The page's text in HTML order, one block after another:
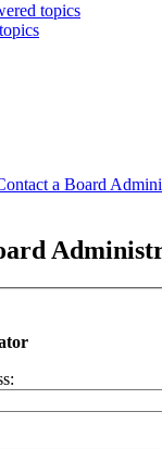
topics
a Board